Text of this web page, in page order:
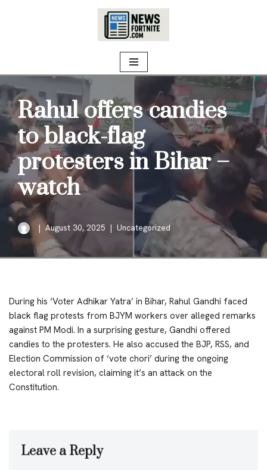
Rahul offers candies
to black-flag
protesters in Bihar –
watch
August 30, 2025 Uncategorized
During his ‘Voter Adhikar Yatra’ in Bihar, Rahul Gandhi faced
black flag protests from BJYM workers over alleged remarks
against PM Modi. In a surprising gesture, Gandhi offered
candies to the protesters. He also accused the BJP, RSS, and
Election Commission of ‘vote chori’ during the ongoing
electoral roll revision, claiming it’s an attack on the
Constitution.
Leave a Reply